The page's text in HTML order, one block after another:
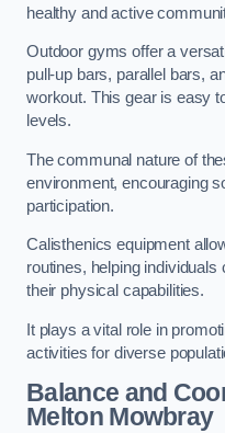
healthy and active
Outdoor gyms offer a
pull-up bars, parallel bars,
workout. This gear is easy
levels.
The communal nature of
environment, encouraging
participation.
Calisthenics equipment
routines, helping
their physical capabilities.
It plays a vital role in
activities for diverse
Balance and
Melton Mowbray